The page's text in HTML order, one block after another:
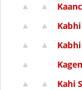
Kahi